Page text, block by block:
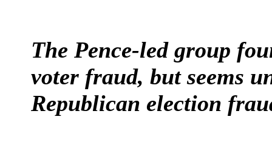
The Pence-led group
voter fraud, but seems
Republican election